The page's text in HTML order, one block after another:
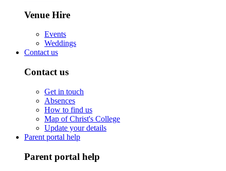
Venue Hire
Events
Weddings
Contact us
Contact us
Get in touch
Absences
How to find us
Map of Christ's College
Update your details
Parent portal help
Parent portal help